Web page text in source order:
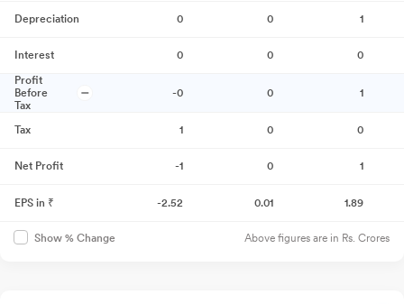
Depreciation 0 0 1
Interest 0 0
0
Profit
Before
Tax
-0 0 1
Tax 1 0 0
Net Profit -1 0 1
EPS in ₹ -2.52 0.01 1.89
Show % Change Above figures are in Rs. Crores